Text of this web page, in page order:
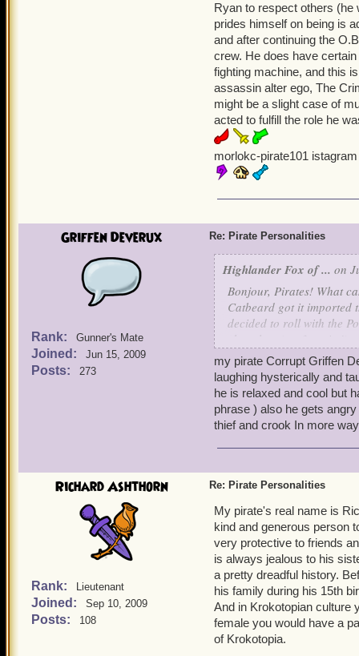
My main character,
She's usually seen
and panics a little easily,
when she feels like it,
Ruthless Keira Moone is
angered. She isn't as
circumspect, unlike
to be the first on the
toughness of her
than she looks. She's
arrogant but has a soft
So, those are some
Ciao!
Sneaky Emma
Ryan to respect others (he
prides himself on being is
and after continuing the
crew. He does have
fighting machine, and this
assassin alter ego, The
might be a slight case of
acted to fulfill the role he
morlokc-pirate101
Griffen Deverux
Rank: Gunner's Mate
Joined: Jun 15, 2009
Posts: 273
Re: Pirate Personalities
Highlander Fox of ... on
Bonjour, Pirates! What
Catbeard got it imported
decided to roll with the
So, today I wanted to
like? Just wondering!
My main character,
She's usually seen
and panics a little easily,
angered. She isn't as
circumspect, unlike
to be the first on the
toughness of her
Cynical Savannah
sour attitude and a
than she looks. She's
arrogant but has a soft
my pirate Corrupt Griffen
laughing hysterically and
he is relaxed and cool but
phrase ) also he gets
thief and crook In more
Richard Ashthorn
Rank: Lieutenant
Joined: Sep 10, 2009
Posts: 108
Re: Pirate Personalities
My pirate's real name is
kind and generous person
very protective to friends
is always jealous to his
a pretty dreadful history.
his family during his 15th
And in Krokotopian culture
female you would have a
of Krokotopia.